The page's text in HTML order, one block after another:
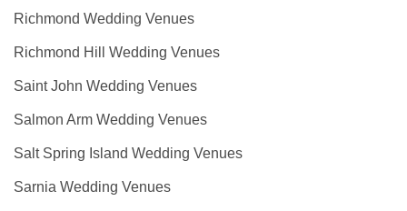
Richmond Wedding Venues
Richmond Hill Wedding Venues
Saint John Wedding Venues
Salmon Arm Wedding Venues
Salt Spring Island Wedding Venues
Sarnia Wedding Venues